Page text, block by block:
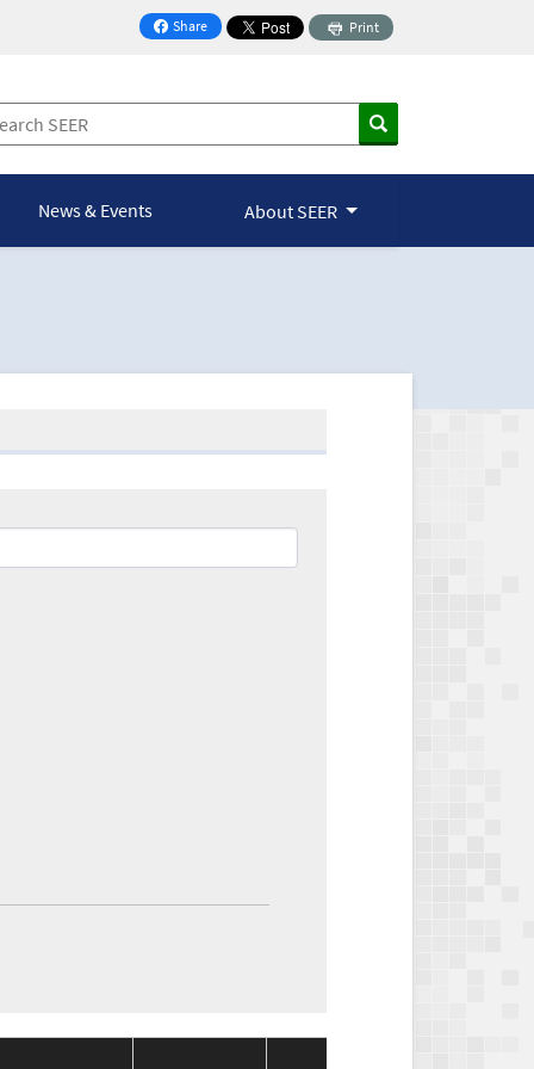
Share
on Facebook
Print
News & Events About SEER